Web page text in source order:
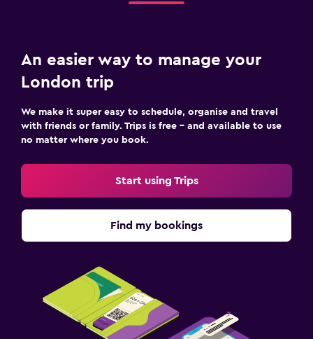
An easier way to manage your
London trip
We make it super easy to schedule, organise and travel
with friends or family. Trips is free – and available to use
no matter where you book.
Start using Trips
Find my bookings